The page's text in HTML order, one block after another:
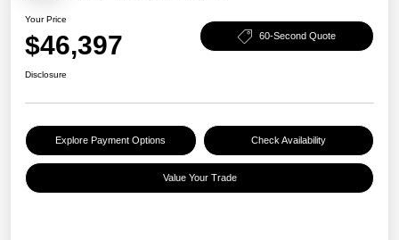
Your Price
$46,397 60-Second Quote
Disclosure
Explore Payment Options Check Availability
Value Your Trade